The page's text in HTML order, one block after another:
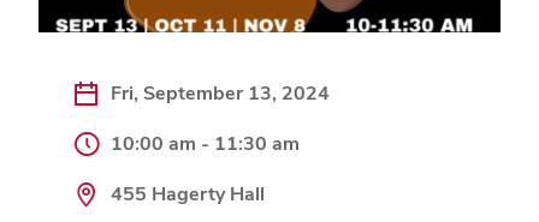
Fri, September 13, 2024
10:00 am - 11:30 am
455 Hagerty Hall